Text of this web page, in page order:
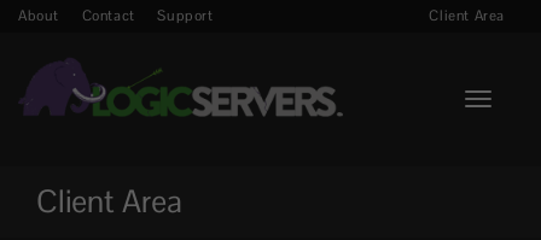
About Contact Support Client Area
Toggle
Client Area